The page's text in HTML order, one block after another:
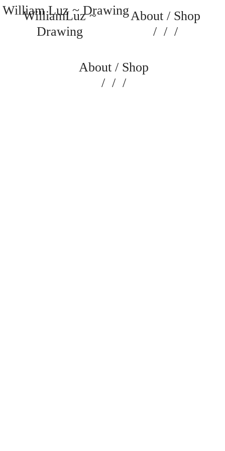
William Luz ~ Drawing
About / Shop
/ / /
WilliamLuz ~
Drawing
About / Shop
/ / /